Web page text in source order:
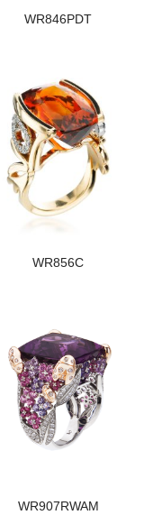
WR846PDT
WR856C
WR907RWAM